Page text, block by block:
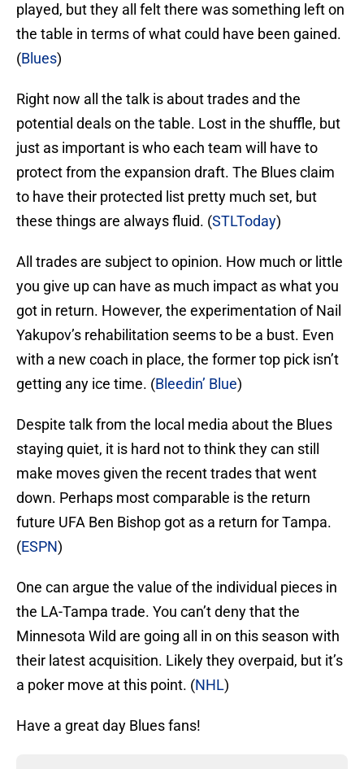
played, but they all felt there was something left on
the table in terms of what could have been gained.
(Blues)
Right now all the talk is about trades and the
potential deals on the table. Lost in the shuffle, but
just as important is who each team will have to
protect from the expansion draft. The Blues claim
to have their protected list pretty much set, but
these things are always fluid. (STLToday)
All trades are subject to opinion. How much or little
you give up can have as much impact as what you
got in return. However, the experimentation of Nail
Yakupov’s rehabilitation seems to be a bust. Even
with a new coach in place, the former top pick isn’t
getting any ice time. (Bleedin’ Blue)
Despite talk from the local media about the Blues
staying quiet, it is hard not to think they can still
make moves given the recent trades that went
down. Perhaps most comparable is the return
future UFA Ben Bishop got as a return for Tampa.
(ESPN)
One can argue the value of the individual pieces in
the LA-Tampa trade. You can’t deny that the
Minnesota Wild are going all in on this season with
their latest acquisition. Likely they overpaid, but it’s
a poker move at this point. (NHL)
Have a great day Blues fans!